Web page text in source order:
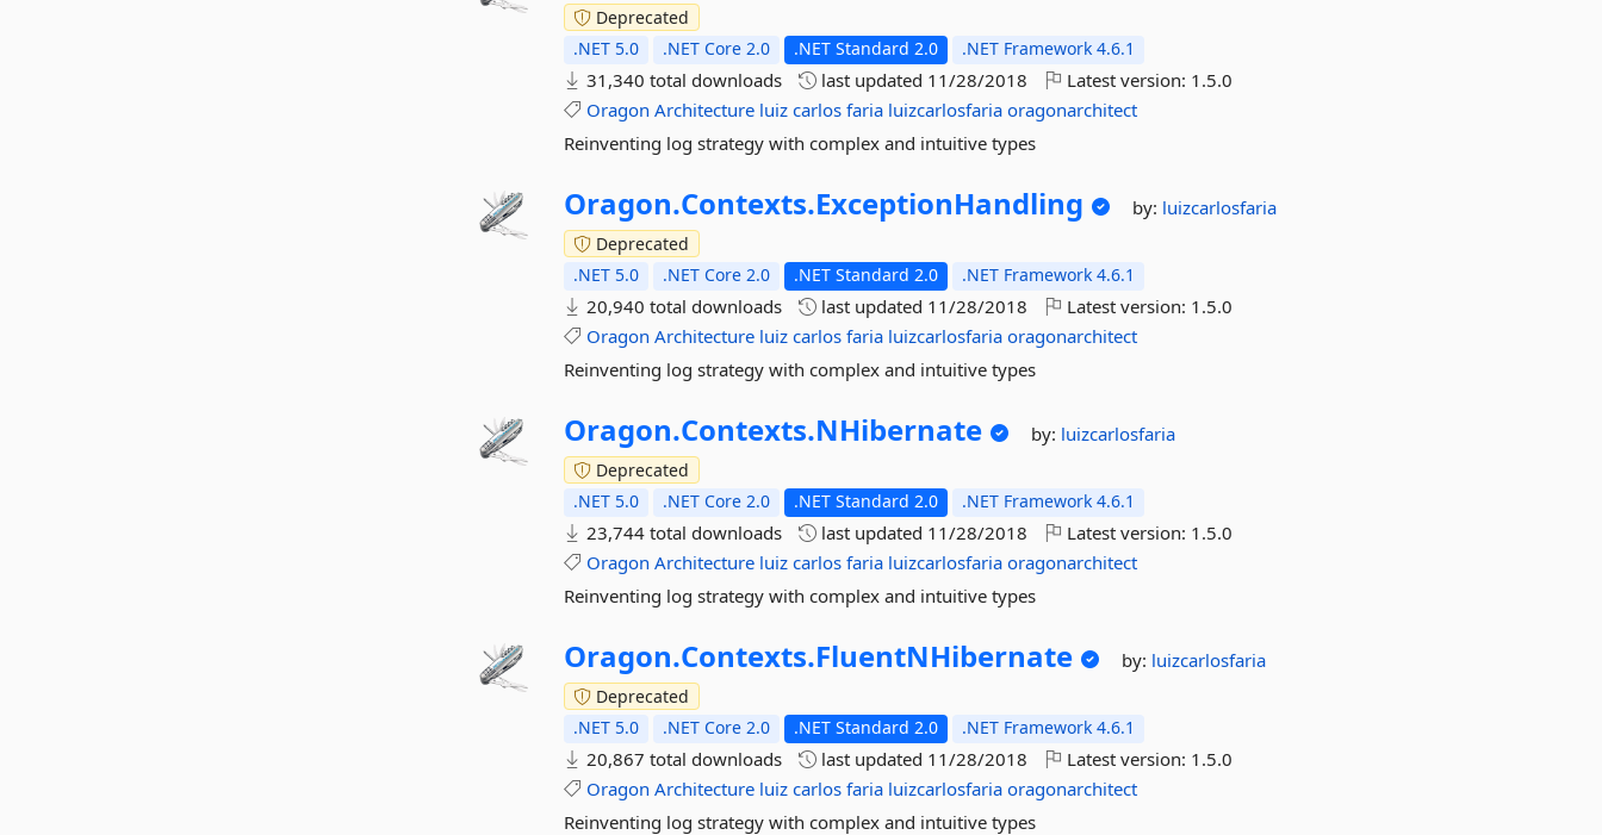
Deprecated
.NET 5.0
.NET Core 2.0 .NET Standard 2.0 .NET Framework 4.6.1
31,340 total downloads last updated 11/28/2018 Latest version: 1.5.0
Oragon Architecture luiz carlos faria luizcarlosfaria oragonarchitect
Reinventing log strategy with complex and intuitive types
Oragon.Contexts.ExceptionHandling by: luizcarlosfaria
Deprecated
.NET 5.0
.NET Core 2.0 .NET Standard 2.0 .NET Framework 4.6.1
20,940 total downloads last updated 11/28/2018 Latest version: 1.5.0
Oragon Architecture luiz carlos faria luizcarlosfaria oragonarchitect
Reinventing log strategy with complex and intuitive types
Oragon.Contexts.NHibernate by: luizcarlosfaria
Deprecated
.NET 5.0
.NET Core 2.0 .NET Standard 2.0 .NET Framework 4.6.1
23,744 total downloads last updated 11/28/2018 Latest version: 1.5.0
Oragon Architecture luiz carlos faria luizcarlosfaria oragonarchitect
Reinventing log strategy with complex and intuitive types
Oragon.Contexts.FluentNHibernate by: luizcarlosfaria
Deprecated
.NET 5.0
.NET Core 2.0 .NET Standard 2.0 .NET Framework 4.6.1
20,867 total downloads last updated 11/28/2018 Latest version: 1.5.0
Oragon Architecture luiz carlos faria luizcarlosfaria oragonarchitect
Reinventing log strategy with complex and intuitive types